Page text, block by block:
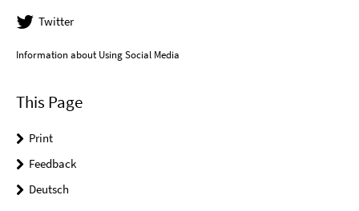
Twitter
Information about Using Social Media
This Page
Print
Feedback
Deutsch